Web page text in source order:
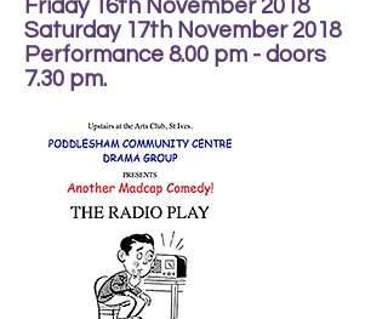
Friday 16th November 2018
Saturday 17th November 2018
Performance 8.00 pm - doors
7.30 pm.